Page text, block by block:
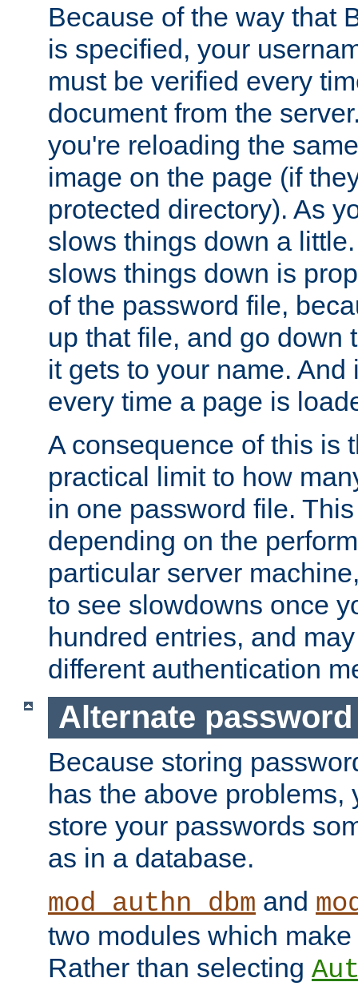
Because of the way that
is specified, your
must be verified every
document from the
you're reloading the
image on the page (if
protected directory). As
slows things down a
slows things down is
of the password file,
up that file, and go down
it gets to your name. And
every time a page is
A consequence of this is
practical limit to how
in one password file.
depending on the
particular server
to see slowdowns once
hundred entries, and
different authentication
Alternate
Because storing
has the above problems,
store your passwords
as in a database.
mod_authn_dbm and
two modules which
Rather than selecting